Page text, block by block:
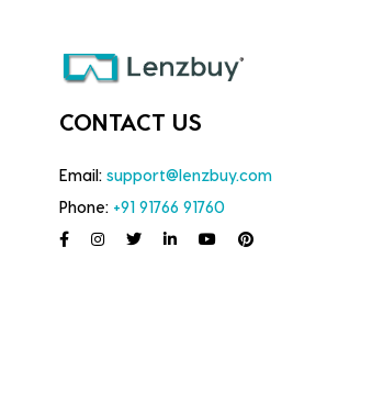
CONTACT US
Email: support@lenzbuy.com
Phone: +91 91766 91760